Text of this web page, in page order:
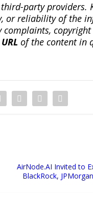
party providers.
or reliability of the
of the content in
AirNode.AI Invited to
BlackRock,